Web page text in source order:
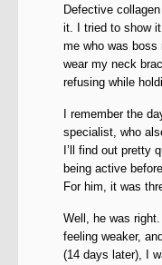
Defective
it. I tried to show
me who was
wear my neck
refusing while
I remember the
specialist, who
I’ll find out pretty
being active
For him, it was
Well, he was
feeling weaker,
(14 days later), I